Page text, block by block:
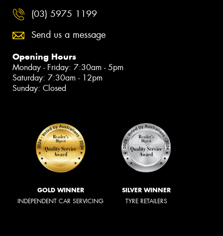
(03) 5975 1199
Send us a message
Opening Hours
Monday - Friday: 7:30am - 5pm
Saturday: 7:30am - 12pm
Sunday: Closed
GOLD WINNER
INDEPENDENT CAR SERVICING
SILVER WINNER
TYRE RETAILERS